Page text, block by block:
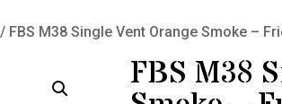
/ FBS M38 Single Vent Orange Smoke –
FBS M38